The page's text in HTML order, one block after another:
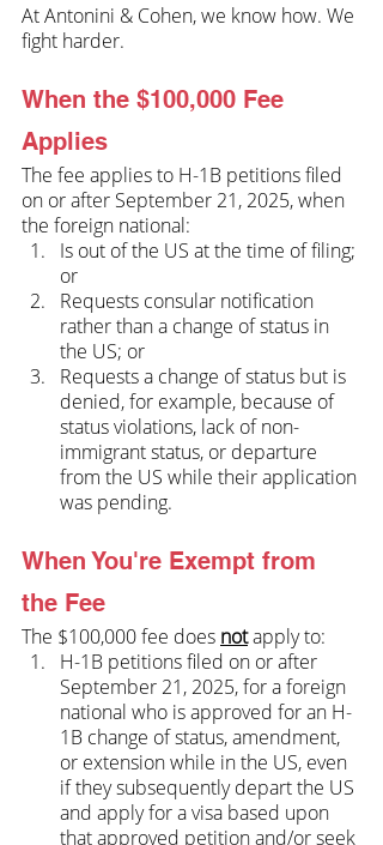
At Antonini & Cohen, we know how. We
fight harder.
When the $100,000 Fee
Applies
The fee applies to H-1B petitions filed
on or after September 21, 2025, when
the foreign national:
Is out of the US at the time of filing;
or
Requests consular notification
rather than a change of status in
the US; or
Requests a change of status but is
denied, for example, because of
status violations, lack of non-
immigrant status, or departure
from the US while their application
was pending.
When You're Exempt from
the Fee
The $100,000 fee does not apply to:
H-1B petitions filed on or after
September 21, 2025, for a foreign
national who is approved for an H-
1B change of status, amendment,
or extension while in the US, even
if they subsequently depart the US
and apply for a visa based upon
that approved petition and/or seek